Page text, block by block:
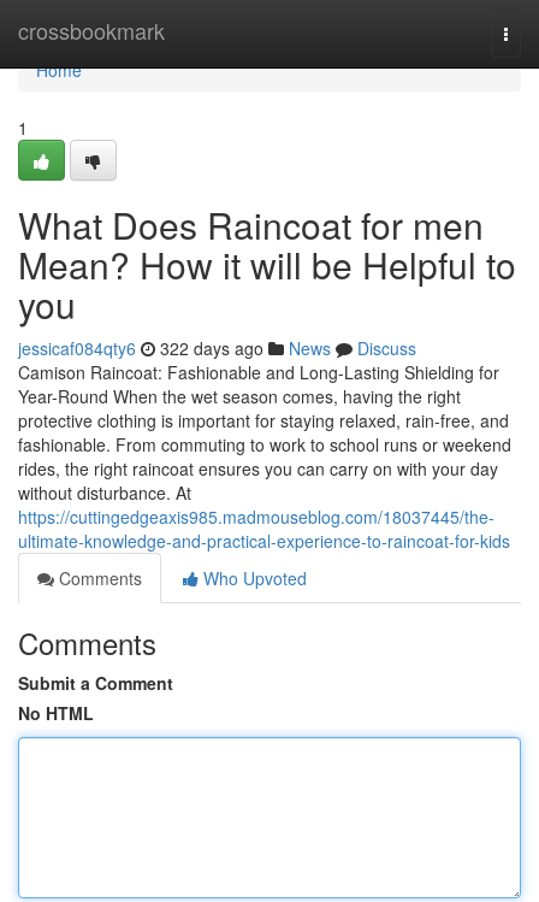
crossbookmark
Home
Home
1
What Does Raincoat for men
Mean? How it will be Helpful to
you
jessicaf084qty6 322 days ago News
Discuss
Camison Raincoat: Fashionable and Long-Lasting Shielding for
Year-Round When the wet season comes, having the right
protective clothing is important for staying relaxed, rain-free, and
fashionable. From commuting to work to school runs or weekend
rides, the right raincoat ensures you can carry on with your day
without disturbance. At
https://cuttingedgeaxis985.madmouseblog.com/18037445/the-
ultimate-knowledge-and-practical-experience-to-raincoat-for-kids
Comments
Who Upvoted
Comments
Submit a Comment
No HTML